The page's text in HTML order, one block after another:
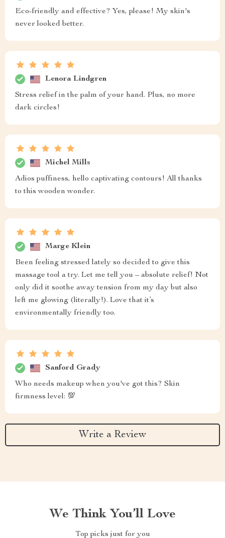
Eco-friendly and effective? Yes, please! My skin's
never looked better.
Lenora Lindgren
Stress relief in the palm of your hand. Plus, no more
dark circles!
Michel Mills
Adios puffiness, hello captivating contours! All thanks
to this wooden wonder.
Marge Klein
Been feeling stressed lately so decided to give this
massage tool a try. Let me tell you – absolute relief! Not
only did it soothe away tension from my day but also
left me glowing (literally!). Love that it’s
environmentally friendly too.
Sanford Grady
Who needs makeup when you've got this? Skin
firmness level: 💯
Write a Review
We Think You’ll Love
Top picks just for you